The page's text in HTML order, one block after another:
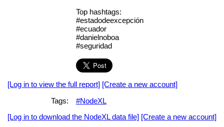
Top hashtags:
#estadodeexcepción
#ecuador
#danielnoboa
#seguridad
[Log in to view the full report] [Create a new account]
Tags:
#NodeXL
[Log in to download the NodeXL data file] [Create a new account]